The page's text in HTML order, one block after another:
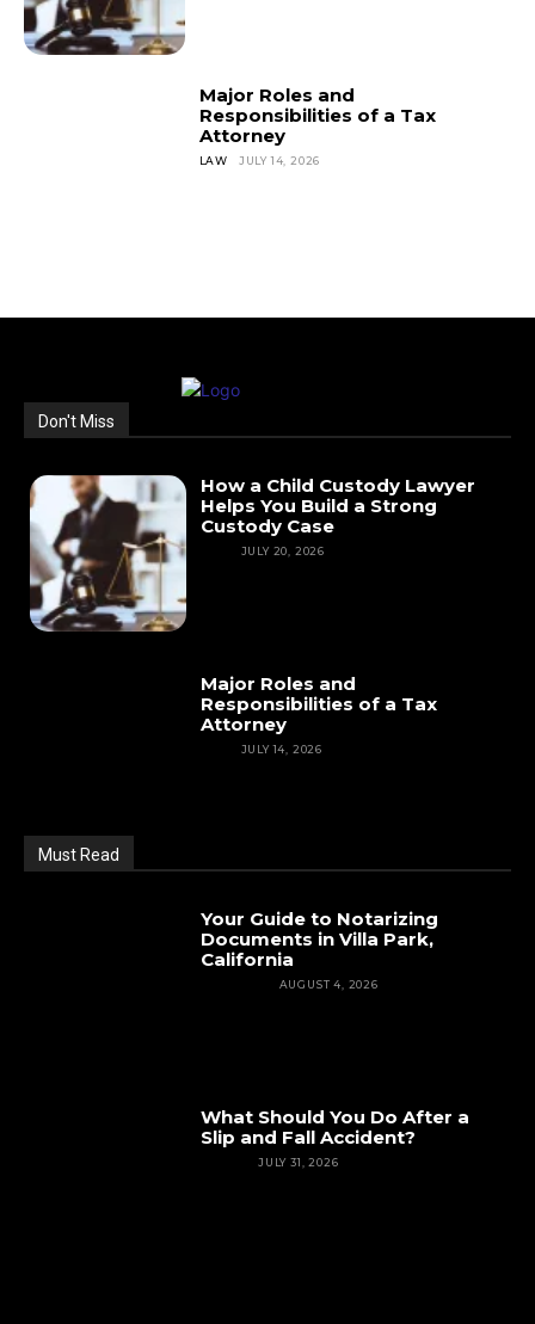
Major Roles and
Responsibilities of a Tax
Attorney
LAW JULY 14, 2026
Don't Miss
How a Child Custody Lawyer
Helps You Build a Strong
Custody Case
JULY 20, 2026
Major Roles and
Responsibilities of a Tax
Attorney
JULY 14, 2026
Must Read
Your Guide to Notarizing
Documents in Villa Park,
California
AUGUST 4, 2026
What Should You Do After a
Slip and Fall Accident?
JULY 31, 2026